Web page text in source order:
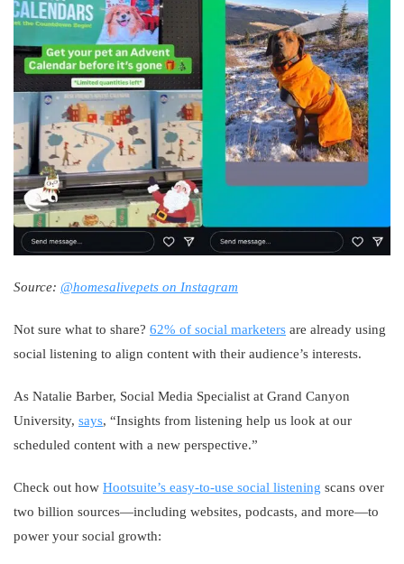
Source: @homesalivepets on Instagram
Not sure what to share? 62% of social marketers are already using
social listening to align content with their audience’s interests.
As Natalie Barber, Social Media Specialist at Grand Canyon
University, says, “Insights from listening help us look at our
scheduled content with a new perspective.”
Check out how Hootsuite’s easy-to-use social listening scans over
two billion sources—including websites, podcasts, and more—to
power your social growth: